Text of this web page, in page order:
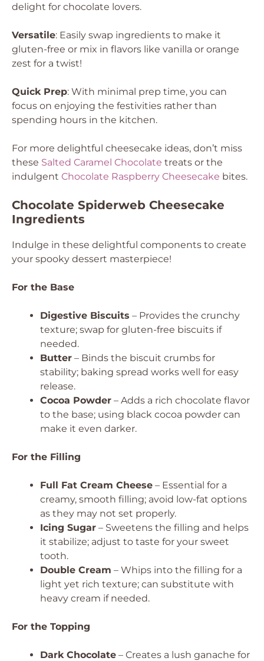
delight for chocolate lovers.
Versatile: Easily swap ingredients to make it
gluten-free or mix in flavors like vanilla or orange
zest for a twist!
Quick Prep: With minimal prep time, you can
focus on enjoying the festivities rather than
spending hours in the kitchen.
For more delightful cheesecake ideas, don’t miss
these Salted Caramel Chocolate treats or the
indulgent Chocolate Raspberry Cheesecake bites.
Chocolate Spiderweb Cheesecake
Ingredients
Indulge in these delightful components to create
your spooky dessert masterpiece!
For the Base
Digestive Biscuits – Provides the crunchy
texture; swap for gluten-free biscuits if
needed.
Butter – Binds the biscuit crumbs for
stability; baking spread works well for easy
release.
Cocoa Powder – Adds a rich chocolate flavor
to the base; using black cocoa powder can
make it even darker.
For the Filling
Full Fat Cream Cheese – Essential for a
creamy, smooth filling; avoid low-fat options
as they may not set properly.
Icing Sugar – Sweetens the filling and helps
it stabilize; adjust to taste for your sweet
tooth.
Double Cream – Whips into the filling for a
light yet rich texture; can substitute with
heavy cream if needed.
For the Topping
Dark Chocolate – Creates a lush ganache for